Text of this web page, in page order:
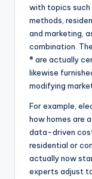
with topics such
methods,
and marketing,
combination.
® are actually
likewise
modifying
For example,
how homes are
data-driven
residential or
actually now
experts adjust